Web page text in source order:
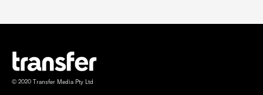
© 2020 Transfer Media Pty Ltd